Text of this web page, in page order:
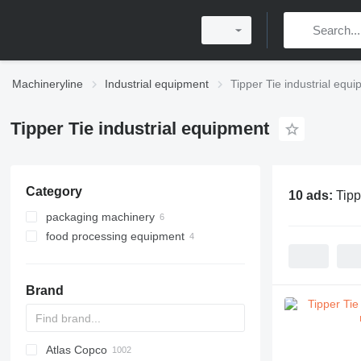
Machineryline Industrial equipment Tipper Tie industrial
Tipper Tie industrial equipment
Category
packaging machinery
clipping machines
food processing equipment
clipping machines
Brand
PDS
APD
AB
Ensis
VZ
AG3
Atlas Copco
10 ads: